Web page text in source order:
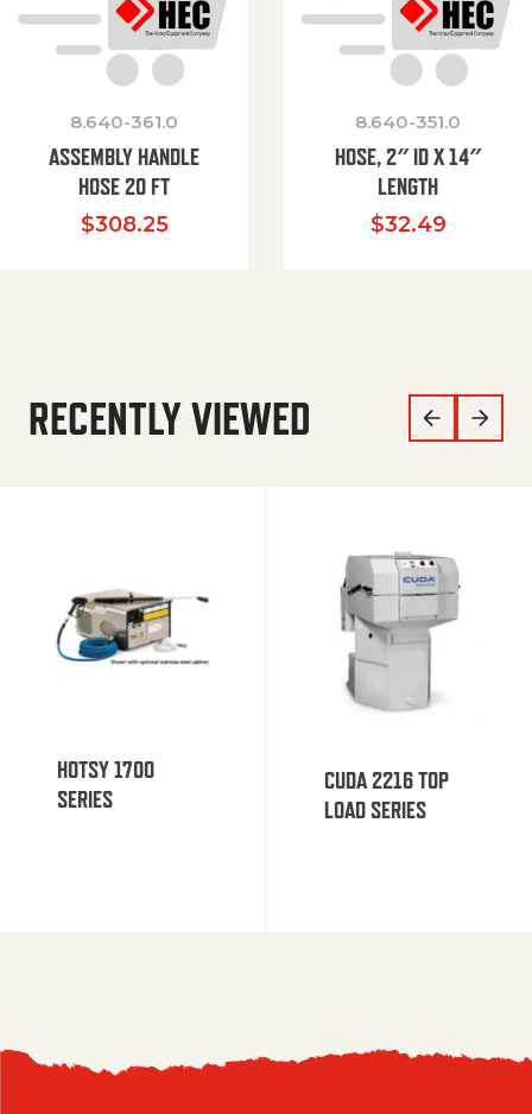
8.640-361.0
ASSEMBLY HANDLE
HOSE 20 FT
$308.25
8.640-351.0
HOSE, 2″ ID X 14″
LENGTH
$32.49
RECENTLY VIEWED
HOTSY 1700
SERIES
CUDA 2216 TOP
LOAD SERIES